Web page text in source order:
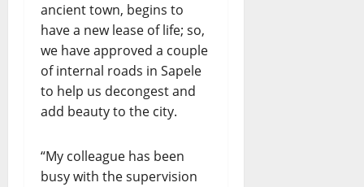
ancient town, begins to
have a new lease of life; so,
we have approved a couple
of internal roads in Sapele
to help us decongest and
add beauty to the city.
“My colleague has been
busy with the supervision